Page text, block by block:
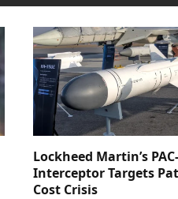
Lockheed Martin’s
Interceptor Targets
Cost Crisis